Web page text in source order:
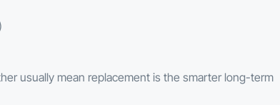
usually mean replacement is the smarter long-term